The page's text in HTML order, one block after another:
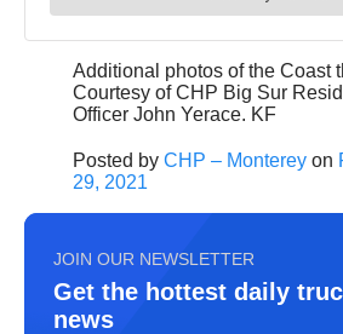
Additional photos of the Coast
Courtesy of CHP Big Sur
Officer John Yerace. KF
Posted by CHP – Monterey on
29, 2021
JOIN OUR NEWSLETTER
Get the hottest daily
news